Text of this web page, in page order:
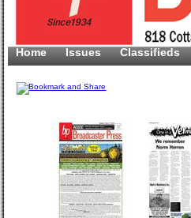
Home Issues Classifieds